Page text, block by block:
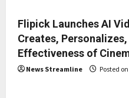
Flipick Launches AI
Creates,
Effectiveness of
News Streamline Posted